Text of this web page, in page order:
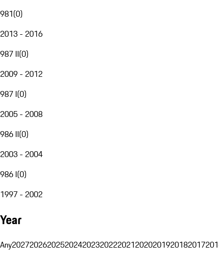
981(0)
2013 - 2016
987 II(0)
2009 - 2012
987 I(0)
2005 - 2008
986 II(0)
2003 - 2004
986 I(0)
1997 - 2002
Year
Any20272026202520242023202220212020201920182017